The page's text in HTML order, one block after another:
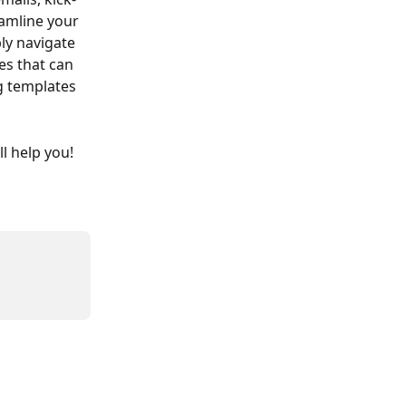
your
navigate
that can
templates
help you!